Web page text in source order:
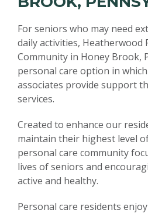
For seniors who may need
daily activities, Heatherwood
Community in Honey Brook,
personal care option in
associates provide support
services.
Created to enhance our
maintain their highest level
personal care community
lives of seniors and
active and healthy.
Personal care residents